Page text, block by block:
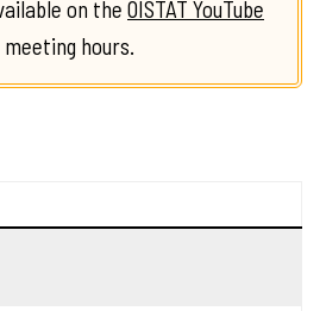
on the OISTAT YouTube
hours.